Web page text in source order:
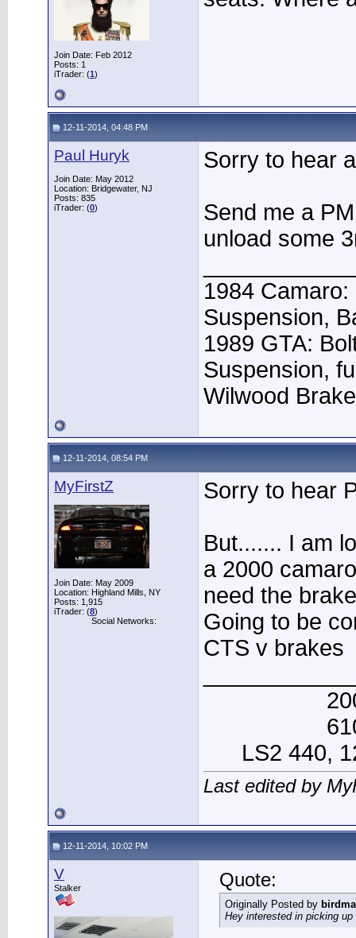
Join Date: Feb 2012
Posts: 1
iTrader: (1)
12-11-2014, 04:48 PM
Paul Huryk
Join Date: May 2012
Location: Bridgewater, NJ
Posts: 835
iTrader: (0)
Sorry to hear
Send me a
unload some
1984
Suspension,
1989 GTA:
Suspension,
Wilwood
12-11-2014, 08:54 PM
MyFirstZ
Join Date: May 2009
Location: Highland Mills, NY
Posts: 1,915
iTrader: (8)
Social Networks:
Sorry to hear
But....... I am
a 2000
need the
Going to be
CTS v brakes
LS2 440,
Last edited by
12-11-2014, 10:02 PM
V
Stalker Quote:
Originally Posted by
Hey interested in picking